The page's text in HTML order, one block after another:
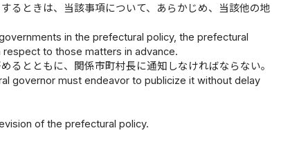
るときは、当該事項について、あらかじめ、当該他の地
in the prefectural policy, the prefectural
to those matters in advance.
とともに、関係市町村長に通知しなければならない。
governor must endeavor to publicize it without delay
of the prefectural policy.